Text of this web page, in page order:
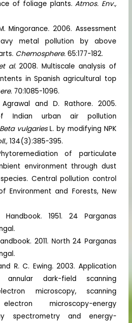
of foliage plants.Atmos. Env.,
Mingorance. 2006. Assessment
metal pollution by above
Chemosphere.65:177-182.
al.2008. Multiscale analysis of
in Spanish agricultural top
70:1085-1096.
and D. Rathore. 2005.
Indian urban air pollution
Beta vulgariesL. by modifying NPK
134(3):385-395.
of particulate
environment through dust
Central pollution control
Environment and Forests, New
1951. 24 Parganas
2011. North 24 Parganas
R. C. Ewing. 2003. Application
dark-field scanning
microscopy, scanning
microscopy-energy
spectrometry and energy-